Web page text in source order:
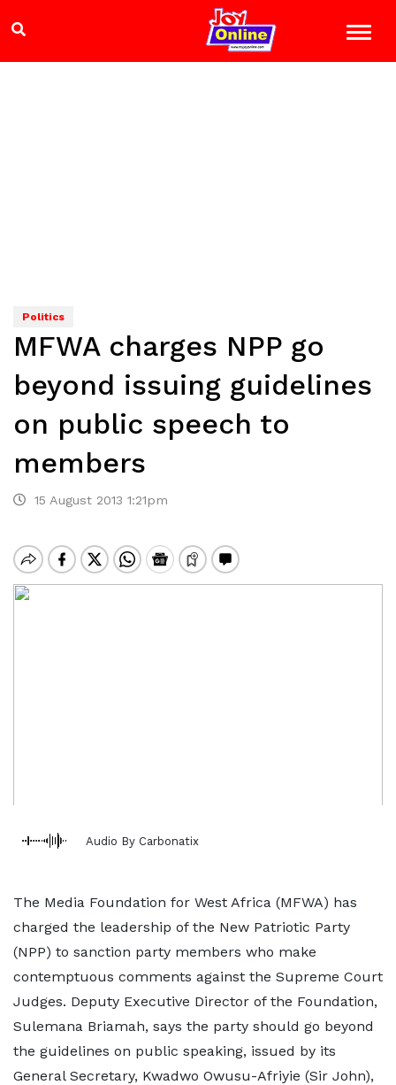
Politics
MFWA charges NPP go
beyond issuing guidelines
on public speech to
members
15 August 2013 1:21pm
Audio By Carbonatix
The Media Foundation for West Africa (MFWA) has
charged the leadership of the New Patriotic Party
(NPP) to sanction party members who make
contemptuous comments against the Supreme Court
Judges. Deputy Executive Director of the Foundation,
Sulemana Briamah, says the party should go beyond
the guidelines on public speaking, issued by its
General Secretary, Kwadwo Owusu-Afriyie (Sir John),